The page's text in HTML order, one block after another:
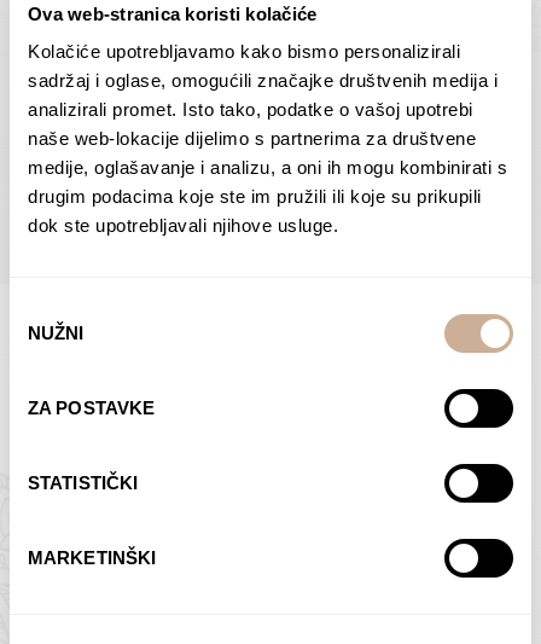
Ova web-stranica koristi kolačiće
Kolačiće upotrebljavamo kako bismo personalizirali
sadržaj i oglase, omogućili značajke društvenih medija i
analizirali promet. Isto tako, podatke o vašoj upotrebi
naše web-lokacije dijelimo s partnerima za društvene
medije, oglašavanje i analizu, a oni ih mogu kombinirati s
drugim podacima koje ste im pružili ili koje su prikupili
dok ste upotrebljavali njihove usluge.
pristanka
NUŽNI
ZA POSTAVKE
STATISTIČKI
MARKETINŠKI
Dolac
75,00€ – 138,00€ Price
range:
75,00 €
through
138,00 €
SELECT OPTIONS
Moreškanti – shadow
75,00€ – 138,00€
range:
75,00 €
138,00 €
SELECT OPTIONS
BROWSE ALL PRODUCTS IN THIS CATEGORY
Limited Edition Photographs